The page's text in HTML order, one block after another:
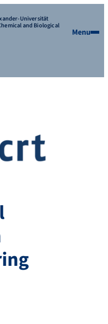
Universität
and Biological
Menu